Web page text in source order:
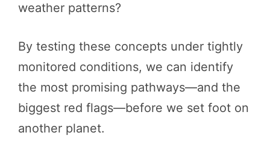
weather patterns?
By testing these concepts under tightly
monitored conditions, we can identify
the most promising pathways—and the
biggest red flags—before we set foot on
another planet.